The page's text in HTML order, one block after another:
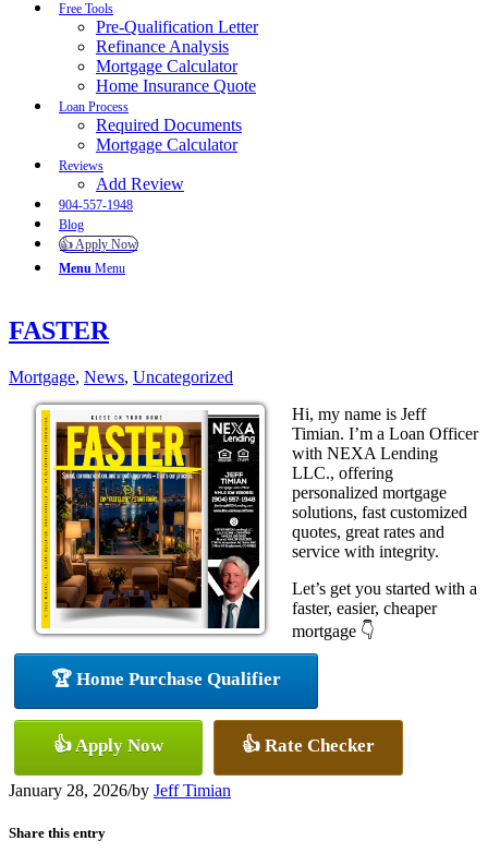
Free Tools
Pre-Qualification Letter
Refinance Analysis
Mortgage Calculator
Home Insurance Quote
Loan Process
Required Documents
Mortgage Calculator
Reviews
Add Review
904-557-1948
Blog
👍 Apply Now
Menu Menu
FASTER
Mortgage, News, Uncategorized
Hi, my name is Jeff
Timian. I’m a Loan Officer
with NEXA Lending
LLC., offering
personalized mortgage
solutions, fast customized
quotes, great rates and
service with integrity.
Let’s get you started with a
faster, easier, cheaper
mortgage 👇
🏆 Home Purchase Qualifier
👍 Apply Now 👍 Rate Checker
January 28, 2026/by Jeff Timian
Share this entry